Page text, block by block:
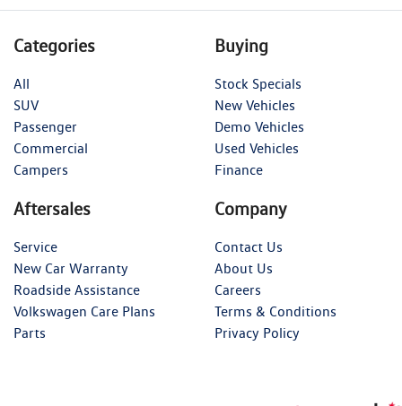
Categories
All
SUV
Passenger
Commercial
Campers
Buying
Stock Specials
New Vehicles
Demo Vehicles
Used Vehicles
Finance
Aftersales
Service
New Car Warranty
Roadside Assistance
Volkswagen Care Plans
Parts
Company
Contact Us
About Us
Careers
Terms & Conditions
Privacy Policy